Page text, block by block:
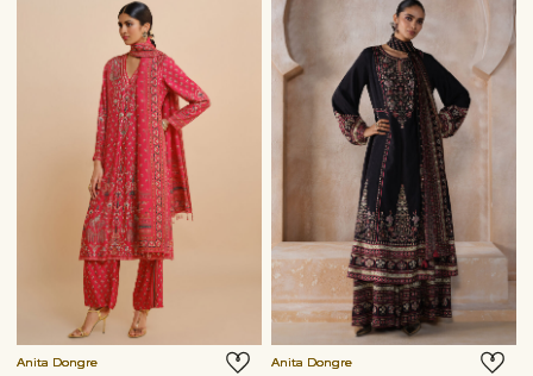
Anita Dongre Anita Dongre